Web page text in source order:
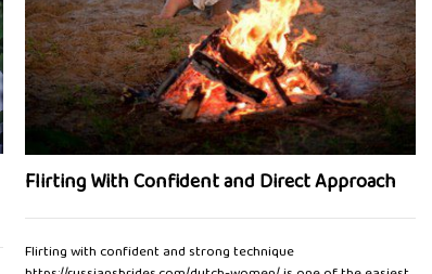
Flirting With Confident and Direct Approach
Flirting with confident and strong technique